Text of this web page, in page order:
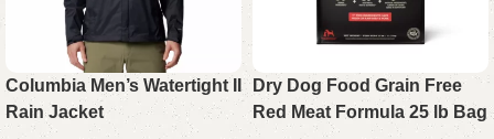
Columbia Men’s Watertight II
Rain Jacket
Dry Dog Food Grain Free
Red Meat Formula 25 lb Bag